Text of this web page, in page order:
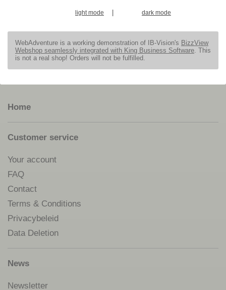
light mode dark mode
WebAdventure is a working demonstration of IB-Vision's BizzView
Webshop seamlessly integrated with King Business Software. This
is not a real shop! Orders will not be fulfilled.
Home
Customer service
Your account
FAQ
Contact
Terms & Conditions
Privacybeleid
Data Deletion
News
Newsletter